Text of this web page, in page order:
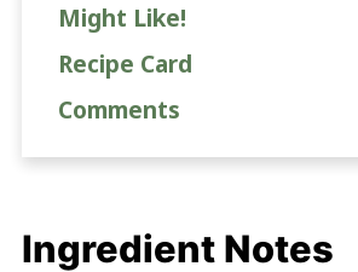
Might Like!
Recipe Card
Comments
Ingredient Notes